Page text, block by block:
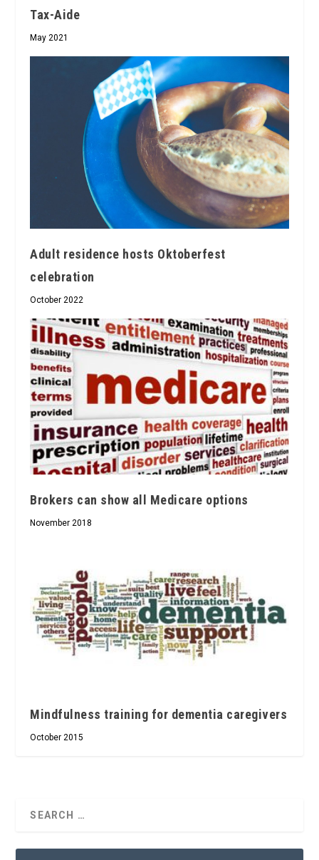
Tax-Aide
May 2021
Adult residence hosts Oktoberfest
celebration
October 2022
Brokers can show all Medicare options
November 2018
Mindfulness training for dementia caregivers
October 2015